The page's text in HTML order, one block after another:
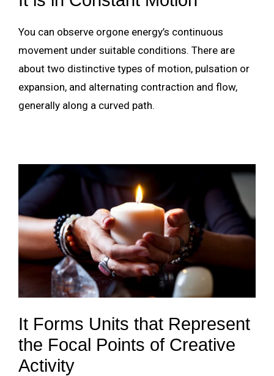
You can observe orgone energy’s continuous
movement under suitable conditions. There are
about two distinctive types of motion, pulsation or
expansion, and alternating contraction and flow,
generally along a curved path.
It Forms Units that Represent
the Focal Points of Creative
Activity